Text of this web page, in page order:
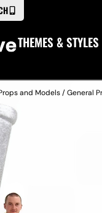
THEMES & STYLES
and Models/General